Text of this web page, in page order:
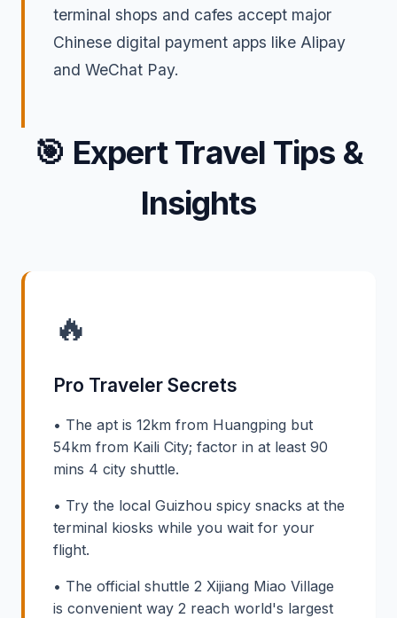
terminal shops and cafes accept major
Chinese digital payment apps like Alipay
and WeChat Pay.
🎯 Expert Travel Tips &
Insights
🔥
Pro Traveler Secrets
• The apt is 12km from Huangping but
54km from Kaili City; factor in at least 90
mins 4 city shuttle.
• Try the local Guizhou spicy snacks at the
terminal kiosks while you wait for your
flight.
• The official shuttle 2 Xijiang Miao Village
is convenient way 2 reach world's largest